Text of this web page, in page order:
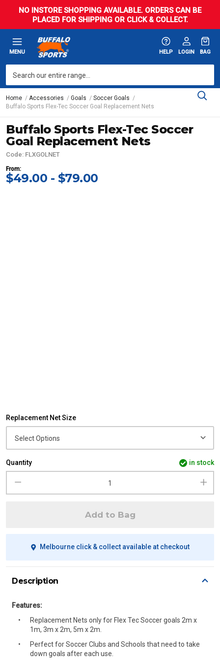
NO INSTORE SHOPPING AVAILABLE. ORDERS CAN BE
PLACED FOR SHIPPING OR CLICK & COLLECT.
MENU HELP LOGIN BAG
Home Accessories Goals
Soccer Goals
Buffalo Sports Flex-Tec Soccer Goal Replacement Nets
Buffalo Sports Flex-Tec Soccer
Goal Replacement Nets
Code: FLXGOLNET
From:
$49.00 - $79.00
Replacement Net Size
Quantity in stock
Add to Bag
Melbourne click & collect available at checkout
Description
Features:
Replacement Nets only for Flex Tec Soccer goals 2m x
1m, 3m x 2m, 5m x 2m.
Perfect for Soccer Clubs and Schools that need to take
down goals after each use.